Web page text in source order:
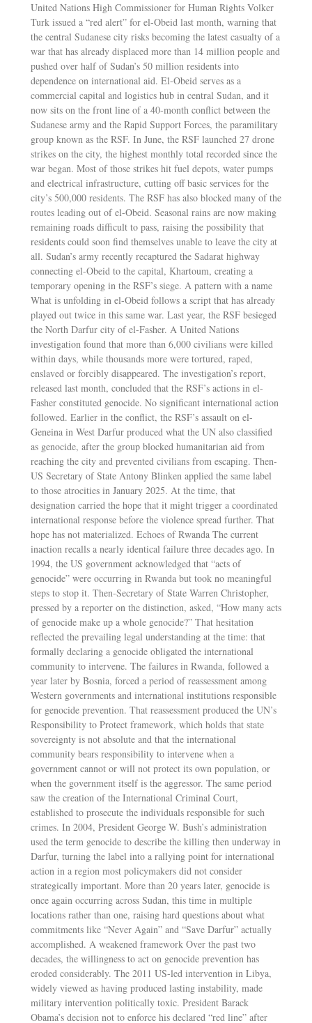
United Nations High Commissioner for Human Rights Volker
Turk issued a “red alert” for el-Obeid last month, warning that
the central Sudanese city risks becoming the latest casualty of a
war that has already displaced more than 14 million people and
pushed over half of Sudan’s 50 million residents into
dependence on international aid. El-Obeid serves as a
commercial capital and logistics hub in central Sudan, and it
now sits on the front line of a 40-month conflict between the
Sudanese army and the Rapid Support Forces, the paramilitary
group known as the RSF. In June, the RSF launched 27 drone
strikes on the city, the highest monthly total recorded since the
war began. Most of those strikes hit fuel depots, water pumps
and electrical infrastructure, cutting off basic services for the
city’s 500,000 residents. The RSF has also blocked many of the
routes leading out of el-Obeid. Seasonal rains are now making
remaining roads difficult to pass, raising the possibility that
residents could soon find themselves unable to leave the city at
all. Sudan’s army recently recaptured the Sadarat highway
connecting el-Obeid to the capital, Khartoum, creating a
temporary opening in the RSF’s siege. A pattern with a name
What is unfolding in el-Obeid follows a script that has already
played out twice in this same war. Last year, the RSF besieged
the North Darfur city of el-Fasher. A United Nations
investigation found that more than 6,000 civilians were killed
within days, while thousands more were tortured, raped,
enslaved or forcibly disappeared. The investigation’s report,
released last month, concluded that the RSF’s actions in el-
Fasher constituted genocide. No significant international action
followed. Earlier in the conflict, the RSF’s assault on el-
Geneina in West Darfur produced what the UN also classified
as genocide, after the group blocked humanitarian aid from
reaching the city and prevented civilians from escaping. Then-
US Secretary of State Antony Blinken applied the same label
to those atrocities in January 2025. At the time, that
designation carried the hope that it might trigger a coordinated
international response before the violence spread further. That
hope has not materialized. Echoes of Rwanda The current
inaction recalls a nearly identical failure three decades ago. In
1994, the US government acknowledged that “acts of
genocide” were occurring in Rwanda but took no meaningful
steps to stop it. Then-Secretary of State Warren Christopher,
pressed by a reporter on the distinction, asked, “How many acts
of genocide make up a whole genocide?” That hesitation
reflected the prevailing legal understanding at the time: that
formally declaring a genocide obligated the international
community to intervene. The failures in Rwanda, followed a
year later by Bosnia, forced a period of reassessment among
Western governments and international institutions responsible
for genocide prevention. That reassessment produced the UN’s
Responsibility to Protect framework, which holds that state
sovereignty is not absolute and that the international
community bears responsibility to intervene when a
government cannot or will not protect its own population, or
when the government itself is the aggressor. The same period
saw the creation of the International Criminal Court,
established to prosecute the individuals responsible for such
crimes. In 2004, President George W. Bush’s administration
used the term genocide to describe the killing then underway in
Darfur, turning the label into a rallying point for international
action in a region most policymakers did not consider
strategically important. More than 20 years later, genocide is
once again occurring across Sudan, this time in multiple
locations rather than one, raising hard questions about what
commitments like “Never Again” and “Save Darfur” actually
accomplished. A weakened framework Over the past two
decades, the willingness to act on genocide prevention has
eroded considerably. The 2011 US-led intervention in Libya,
widely viewed as having produced lasting instability, made
military intervention politically toxic. President Barack
Obama’s decision not to enforce his declared “red line” after